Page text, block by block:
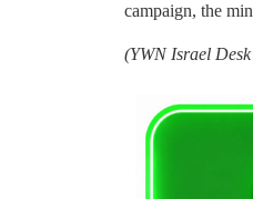
campaign, the
(YWN Israel